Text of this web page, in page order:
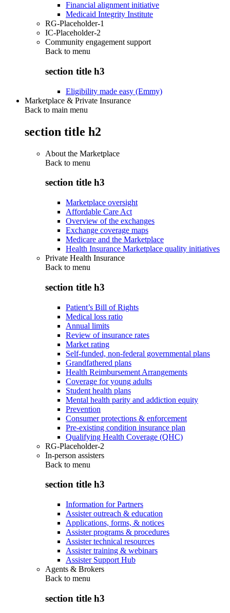
Financial alignment initiative
Medicaid Integrity Institute
RG-Placeholder-1
IC-Placeholder-2
Community engagement support
Back to menu
section title h3
Eligibility made easy (Emmy)
Marketplace & Private Insurance
Back to main menu
section title h2
About the Marketplace
Back to menu
section title h3
Marketplace oversight
Affordable Care Act
Overview of the exchanges
Exchange coverage maps
Medicare and the Marketplace
Health Insurance Marketplace quality initiatives
Private Health Insurance
Back to menu
section title h3
Patient’s Bill of Rights
Medical loss ratio
Annual limits
Review of insurance rates
Market rating
Self-funded, non-federal governmental plans
Grandfathered plans
Health Reimbursement Arrangements
Coverage for young adults
Student health plans
Mental health parity and addiction equity
Prevention
Consumer protections & enforcement
Pre-existing condition insurance plan
Qualifying Health Coverage (QHC)
RG-Placeholder-2
In-person assisters
Back to menu
section title h3
Information for Partners
Assister outreach & education
Applications, forms, & notices
Assister programs & procedures
Assister technical resources
Assister training & webinars
Assister Support Hub
Agents & Brokers
Back to menu
section title h3